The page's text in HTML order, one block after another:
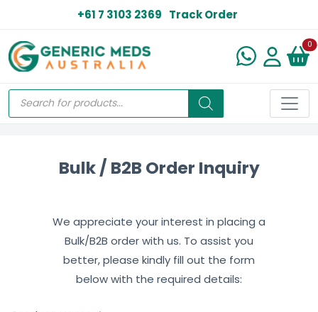
+61 7 3103 2369 Track Order
0
Bulk / B2B Order Inquiry
We appreciate your interest in placing a
Bulk/B2B order with us. To assist you
better, please kindly fill out the form
below with the required details: